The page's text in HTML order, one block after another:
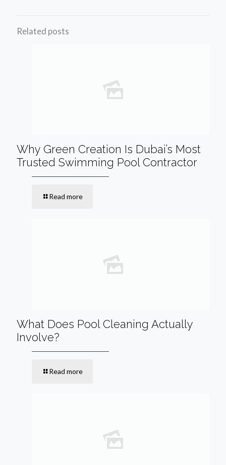
Related posts
Why Green Creation Is Dubai’s Most
Trusted Swimming Pool Contractor
Read more
What Does Pool Cleaning Actually
Involve?
Read more